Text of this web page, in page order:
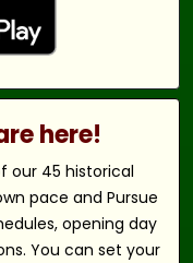
here!
our 45 historical
pace and Pursue
opening day
You can set your